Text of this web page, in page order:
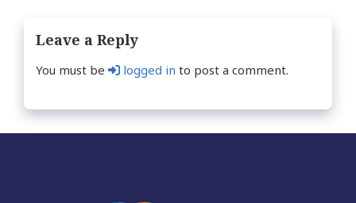
Leave a Reply
You must be logged in to post a comment.